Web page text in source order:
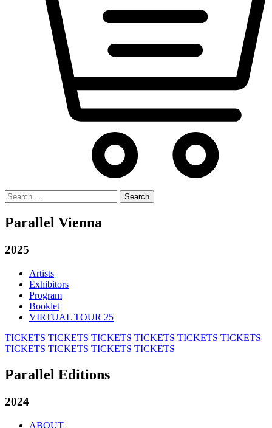
Search
for:
Parallel Vienna
2025
Artists
Exhibitors
Program
Booklet
VIRTUAL TOUR 25
TICKETS TICKETS TICKETS TICKETS TICKETS TICKETS
TICKETS TICKETS TICKETS TICKETS
Parallel Editions
2024
ABOUT